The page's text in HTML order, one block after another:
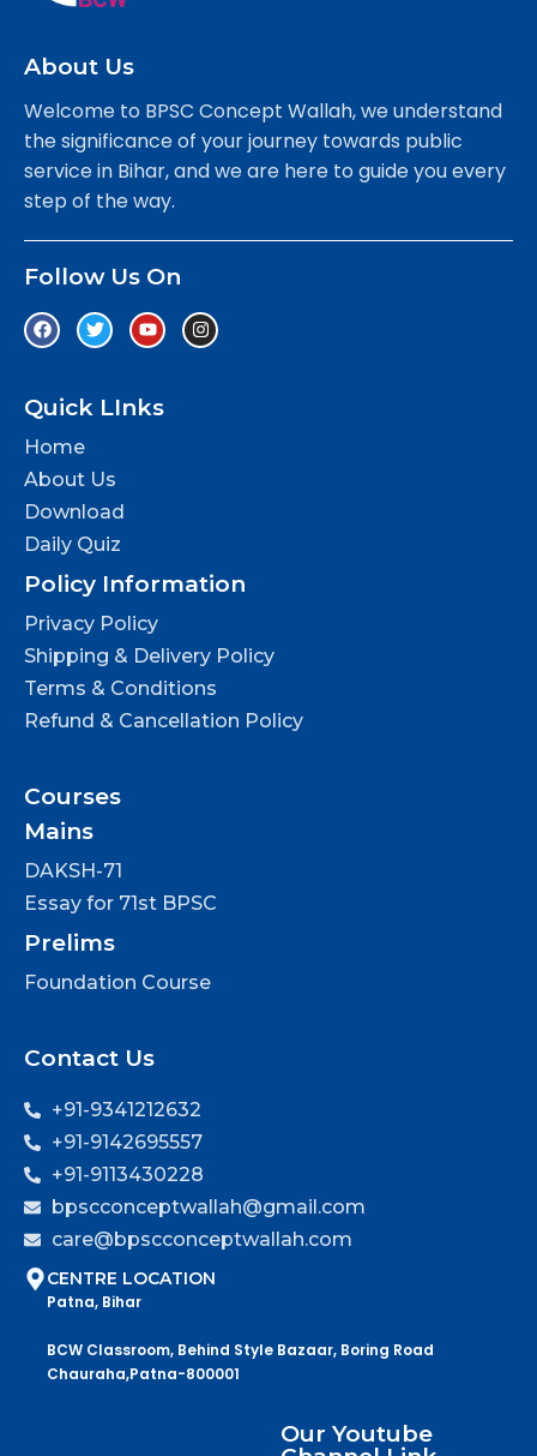
About Us
Welcome to BPSC Concept Wallah, we understand
the significance of your journey towards public
service in Bihar, and we are here to guide you every
step of the way.
Follow Us On
Quick LInks
Home
About Us
Download
Daily Quiz
Policy Information
Privacy Policy
Shipping & Delivery Policy
Terms & Conditions
Refund & Cancellation Policy
Courses
Mains
DAKSH-71
Essay for 71st BPSC
Prelims
Foundation Course
Contact Us
+91-9341212632
+91-9142695557
+91-9113430228
bpscconceptwallah@gmail.com
care@bpscconceptwallah.com
CENTRE LOCATION
Patna, Bihar
BCW Classroom, Behind Style Bazaar, Boring Road
Chauraha,Patna-800001
Our Youtube